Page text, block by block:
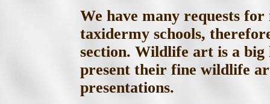
We have many requests
taxidermy schools,
section. Wildlife art is a
present their fine wildlife
presentations.